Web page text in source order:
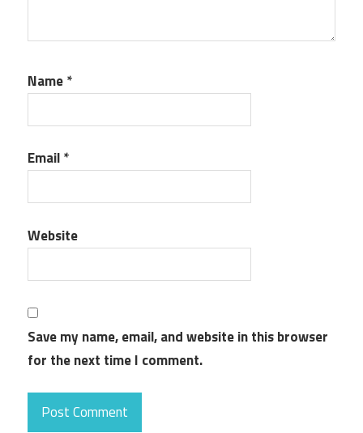
Name*
Email*
Website
Save my name, email, and website in this browser
for the next time I comment.